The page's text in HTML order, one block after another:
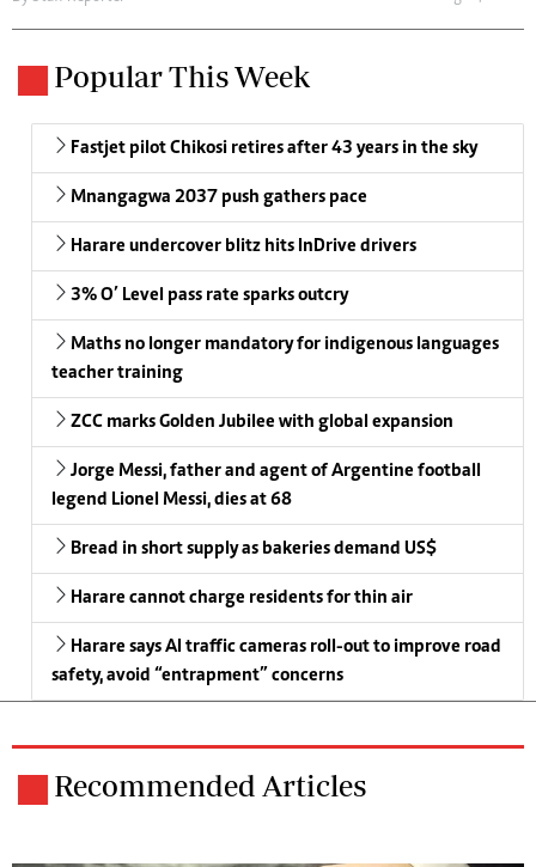
Popular This Week
Fastjet pilot Chikosi retires after 43 years in the sky
Mnangagwa 2037 push gathers pace
Harare undercover blitz hits InDrive drivers
3% O’ Level pass rate sparks outcry
Maths no longer mandatory for indigenous languages
teacher training
ZCC marks Golden Jubilee with global expansion
Jorge Messi, father and agent of Argentine football
legend Lionel Messi, dies at 68
Bread in short supply as bakeries demand US$
Harare cannot charge residents for thin air
Harare says AI traffic cameras roll-out to improve road
safety, avoid “entrapment” concerns
Recommended Articles